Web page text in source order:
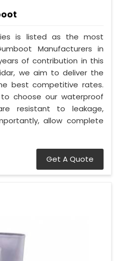
is listed as the most
Manufacturers in
of contribution in this
we aim to deliver the
best competitive rates.
choose our waterproof
resistant to leakage,
allow complete
Get A Quote